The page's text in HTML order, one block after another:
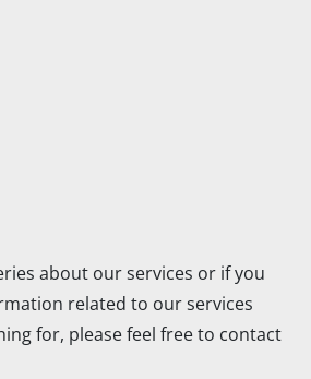
about our services or if you
related to our services
for, please feel free to contact